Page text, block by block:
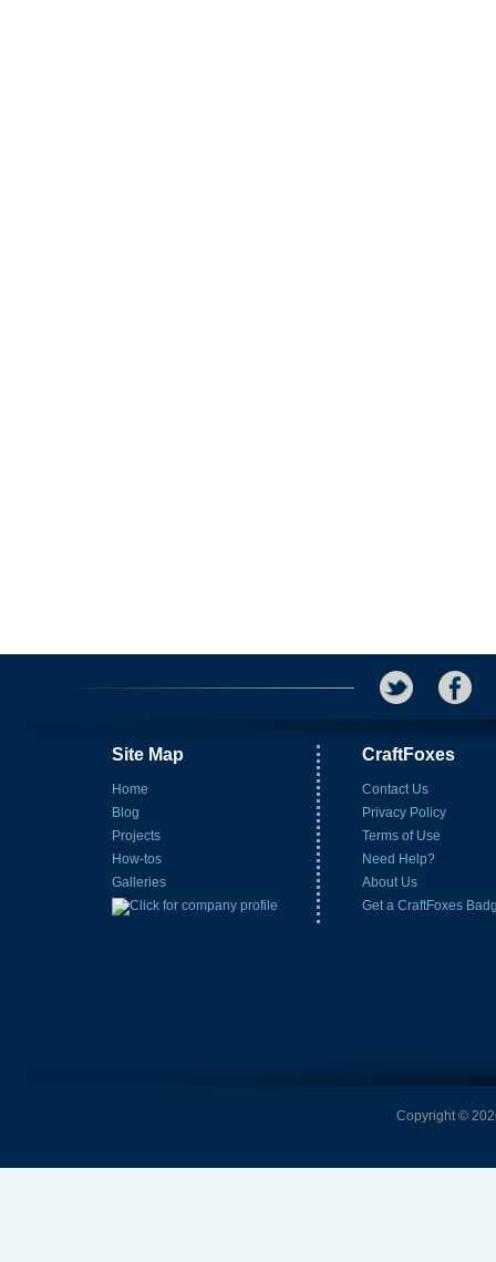
Site Map
Home
Blog
Projects
How-tos
Galleries
CraftFoxes
Contact Us
Privacy Policy
Terms of Use
Need Help?
About Us
Get a CraftFoxes
Copyright ©